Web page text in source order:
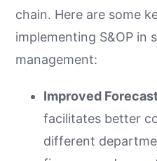
chain. Here are some
implementing S&OP in
management:
Improved
facilitates better
different